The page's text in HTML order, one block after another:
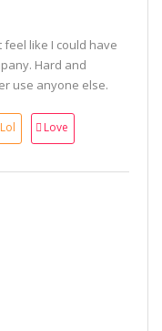
like I could have
Hard and
use anyone else.
Lol Love